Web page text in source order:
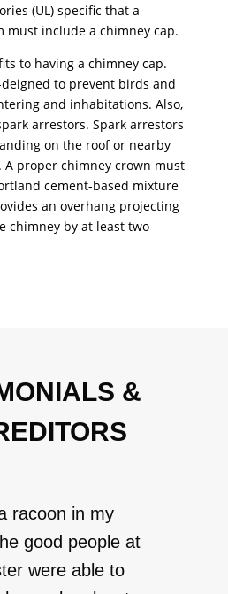
(UL) specific that a
must include a chimney cap.
to having a chimney cap.
to prevent birds and
and inhabitations. Also,
arrestors. Spark arrestors
on the roof or nearby
proper chimney crown must
cement-based mixture
an overhang projecting
chimney by at least two-
&
racoon in my
good people at
were able to